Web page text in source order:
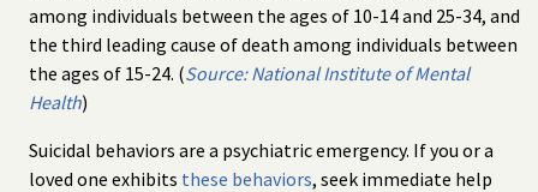
among individuals between the ages of 10-14 and 25-34, and
the third leading cause of death among individuals between
the ages of 15-24. (Source: National Institute of Mental
Health)
Suicidal behaviors are a psychiatric emergency. If you or a
loved one exhibits these behaviors, seek immediate help